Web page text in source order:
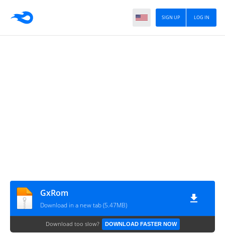
LOG IN
SIGN UP
GxRom
Download in a new tab (5.47MB)
Download too slow? DOWNLOAD FASTER NOW